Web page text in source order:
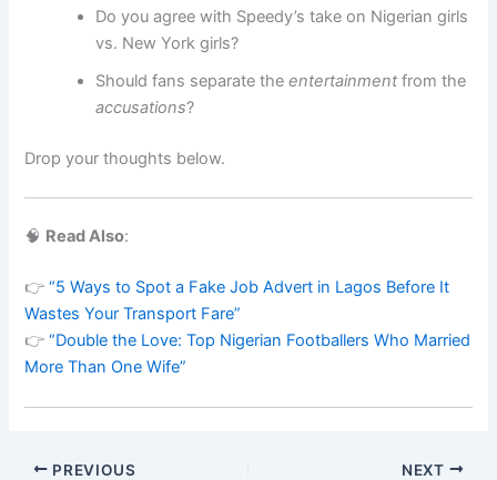
Do you agree with Speedy’s take on Nigerian girls
vs. New York girls?
Should fans separate theentertainment from the
accusations?
Drop your thoughts below.
🧠 Read Also:
👉“5 Ways to Spot a Fake Job Advert in Lagos Before It
Wastes Your Transport Fare”
👉“Double the Love: Top Nigerian Footballers Who Married
More Than One Wife”
PREVIOUS NEXT